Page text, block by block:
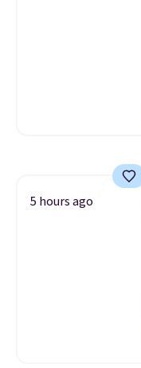
5 hours ago